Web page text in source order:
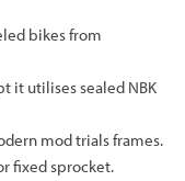
bikes from
it utilises sealed NBK
mod trials frames.
fixed sprocket.